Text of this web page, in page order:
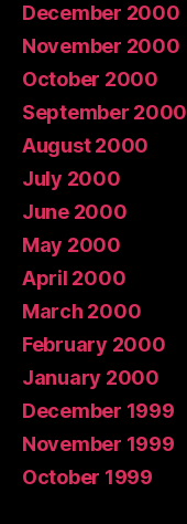
December 2000
November 2000
October 2000
September 2000
August 2000
July 2000
June 2000
May 2000
April 2000
March 2000
February 2000
January 2000
December 1999
November 1999
October 1999